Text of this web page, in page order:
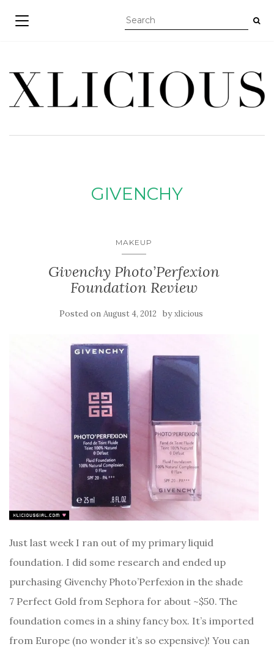
TOGGLE NAVIGATION
GIVENCHY
MAKEUP
Givenchy Photo’Perfexion
Foundation Review
Posted on August 4, 2012 byxlicious
Just last week I ran out of my primary liquid
foundation. I did some research and ended up
purchasing Givenchy Photo’Perfexion in the shade
7 Perfect Gold from Sephora for about ~$50. The
foundation comes in a shiny fancy box. It’s imported
from Europe (no wonder it’s so expensive)! You can